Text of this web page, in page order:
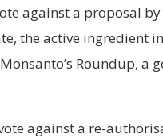
against a proposal
the active ingredient
Roundup, a
against a re-